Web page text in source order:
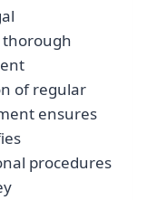
of regular
ensures
procedures